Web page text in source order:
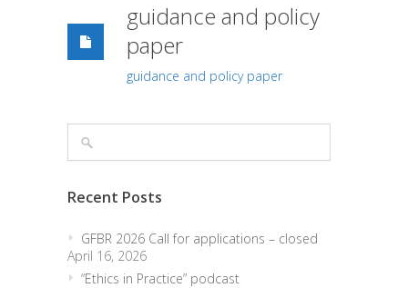
guidance and policy
paper
guidance and policy paper
Recent Posts
GFBR 2026 Call for applications – closed
April 16, 2026
“Ethics in Practice” podcast